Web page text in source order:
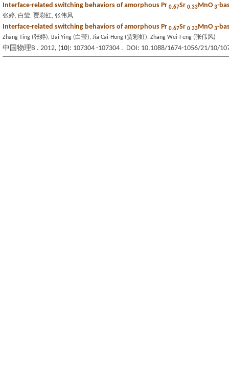
Interface-related switching behaviors of amorphous Pr 0.67Sr 0.33MnO3-
张婷, 白莹, 贾彩虹, 张伟风
Interface-related switching behaviors of amorphous Pr 0.67Sr 0.33MnO3-
Zhang Ting (张婷), Bai Ying (白莹), Jia Cai-Hong (贾彩虹), Zhang Wei-Feng (张伟风)
中国物理B . 2012, (10): 107304 -107304 . DOI: 10.1088/1674-1056/21/10/